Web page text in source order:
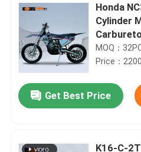
Honda
Cylinder
MOQ：
Price：
Get Best Price
K16-C-